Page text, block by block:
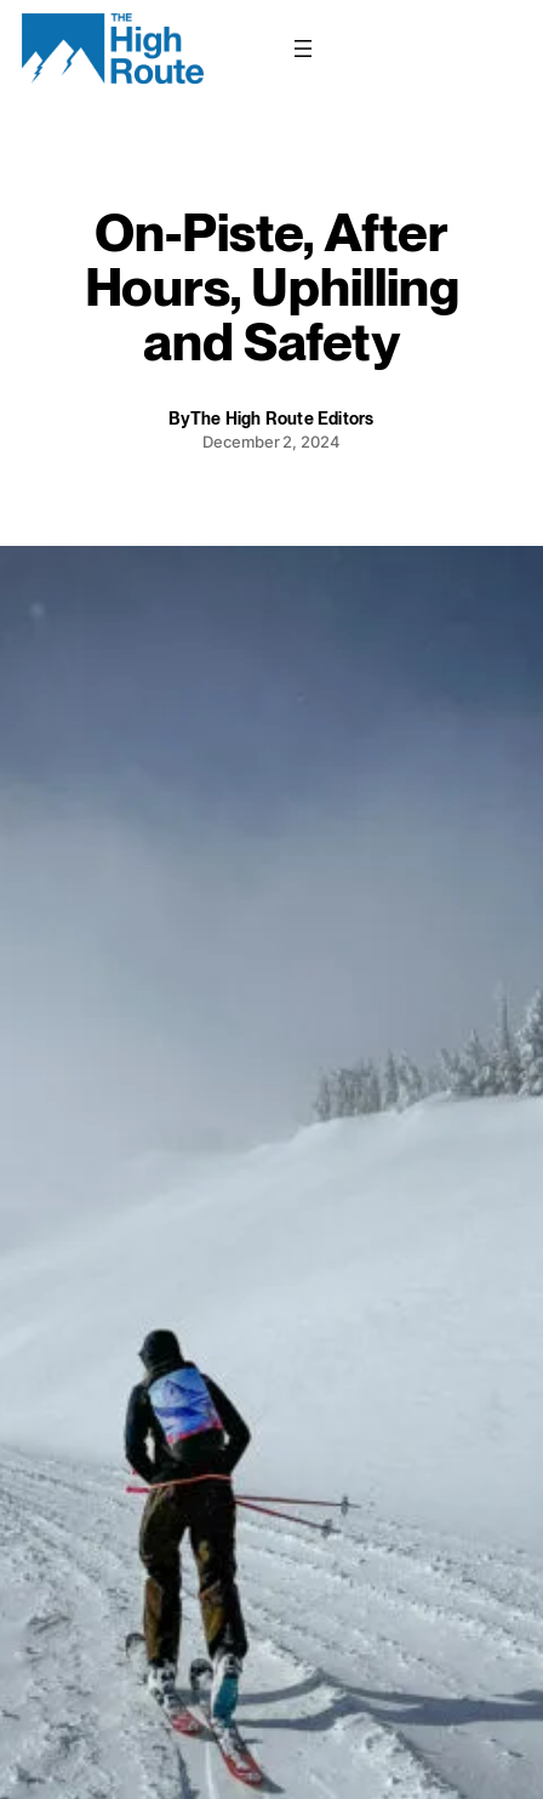
Skip
content
On-Piste, After
Hours, Uphilling
and Safety
ByThe High Route Editors
December 2, 2024